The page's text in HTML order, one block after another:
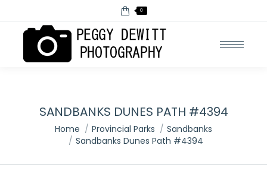
0
SANDBANKS DUNES PATH #4394
You are here:
Home Provincial Parks
Sandbanks
Sandbanks Dunes Path #4394